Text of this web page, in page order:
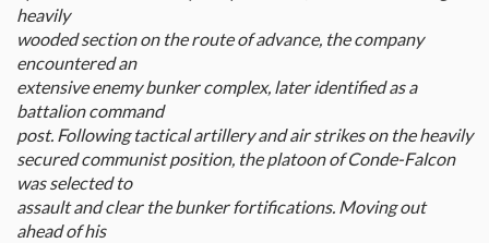
heavily
wooded section on the route of advance, the company
encountered an
extensive enemy bunker complex, later identified as a
battalion command
post. Following tactical artillery and air strikes on the heavily
secured communist position, the platoon of Conde-Falcon
was selected to
assault and clear the bunker fortifications. Moving out
ahead of his